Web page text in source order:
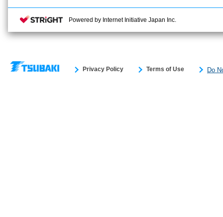
Privacy Policy Terms of Use Do
Powered by Internet Initiative Japan Inc.